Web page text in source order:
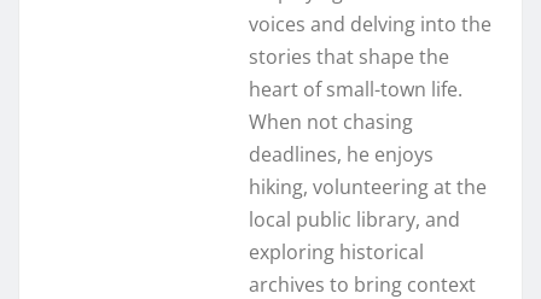
voices and delving into the
stories that shape the
heart of small-town life.
When not chasing
deadlines, he enjoys
hiking, volunteering at the
local public library, and
exploring historical
archives to bring context